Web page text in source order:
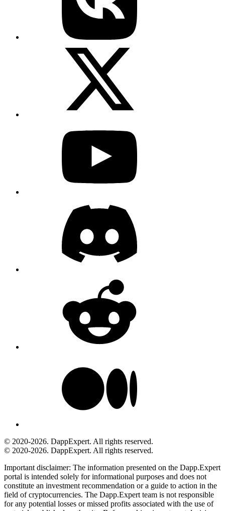
© 2020-2026. DappExpert. All rights reserved.
© 2020-2026. DappExpert. All rights reserved.
Important disclaimer: The information presented on the Dapp.Expert
portal is intended solely for informational purposes and does not
constitute an investment recommendation or a guide to action in the
field of cryptocurrencies. The Dapp.Expert team is not responsible
for any potential losses or missed profits associated with the use of